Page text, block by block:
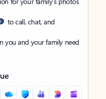
to call, chat, and
you and your family need